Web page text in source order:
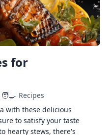
for
🧑‍🍳 Recipes
with these delicious
to satisfy your taste
hearty stews, there's